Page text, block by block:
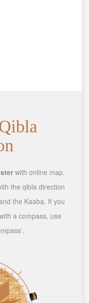
with online map.
the qibla direction
the Kaaba. If you
a compass, use